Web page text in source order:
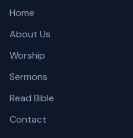
Home
About Us
Worship
Sermons
Read Bible
Contact